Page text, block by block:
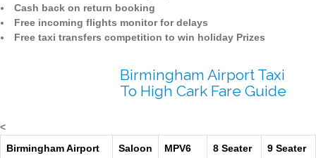
Cash back on return booking
Free incoming flights monitor for delays
Free taxi transfers competition to win holiday Prizes
Birmingham Airport Taxi
To High Cark Fare Guide
<
Birmingham Airport
Saloon MPV6 8 Seater 9 Seater